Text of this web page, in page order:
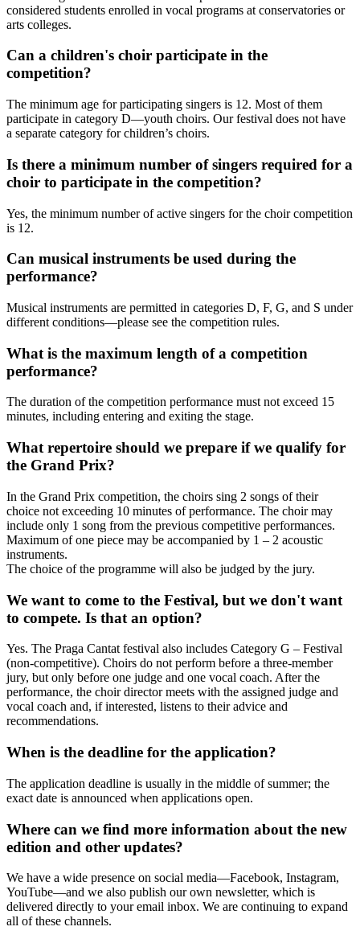
considered students enrolled in vocal programs at conservatories or
arts colleges.
Can a children's choir participate in the
competition?
The minimum age for participating singers is 12. Most of them
participate in category D—youth choirs. Our festival does not have
a separate category for children’s choirs.
Is there a minimum number of singers required for a
choir to participate in the competition?
Yes, the minimum number of active singers for the choir competition
is 12.
Can musical instruments be used during the
performance?
Musical instruments are permitted in categories D, F, G, and S under
different conditions—please see the competition rules.
What is the maximum length of a competition
performance?
The duration of the competition performance must not exceed 15
minutes, including entering and exiting the stage.
What repertoire should we prepare if we qualify for
the Grand Prix?
In the Grand Prix competition, the choirs sing 2 songs of their
choice not exceeding 10 minutes of performance. The choir may
include only 1 song from the previous competitive performances.
Maximum of one piece may be accompanied by 1 – 2 acoustic
instruments.
The choice of the programme will also be judged by the jury.
We want to come to the Festival, but we don't want
to compete. Is that an option?
Yes. The Praga Cantat festival also includes Category G – Festival
(non-competitive). Choirs do not perform before a three-member
jury, but only before one judge and one vocal coach. After the
performance, the choir director meets with the assigned judge and
vocal coach and, if interested, listens to their advice and
recommendations.
When is the deadline for the application?
The application deadline is usually in the middle of summer; the
exact date is announced when applications open.
Where can we find more information about the new
edition and other updates?
We have a wide presence on social media—Facebook, Instagram,
YouTube—and we also publish our own newsletter, which is
delivered directly to your email inbox. We are continuing to expand
all of these channels.